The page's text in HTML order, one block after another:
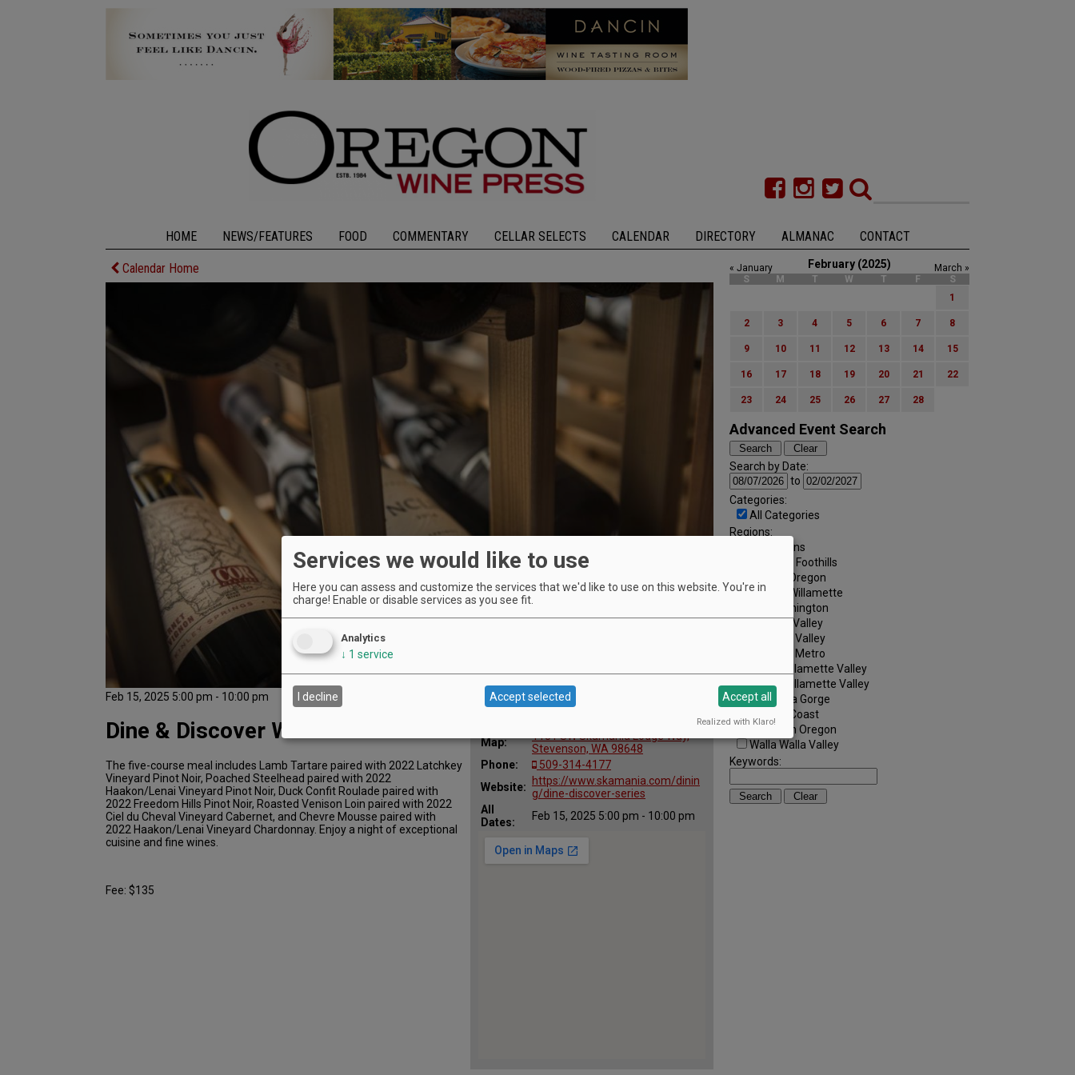
HOME NEWS/FEATURES FOOD COMMENTARY CELLAR SELECTS CALENDAR DIRECTORY ALMANAC CONTACT
Calendar Home
Feb 15, 2025 5:00 pm - 10:00 pm
Location
Map:
1131 SW Skamania Lodge Way,
Stevenson, WA 98648
Phone:
509-314-4177
Website:
https://www.skamania.com/dinin
g/dine-discover-series
All
Dates:
Feb 15, 2025 5:00 pm - 10:00 pm
Dine & Discover Winemaker Dinner
The five-course meal includes Lamb Tartare paired with 2022 Latchkey
Vineyard Pinot Noir, Poached Steelhead paired with 2022
Haakon/Lenai Vineyard Pinot Noir, Duck Confit Roulade paired with
2022 Freedom Hills Pinot Noir, Roasted Venison Loin paired with 2022
Ciel du Cheval Vineyard Cabernet, and Chevre Mousse paired with
2022 Haakon/Lenai Vineyard Chardonnay. Enjoy a night of exceptional
cuisine and fine wines.
Fee: $135
February (2025)
« January
March »
S
M T W T F
S
1
2 3 4 5 6 7 8
9 10 11 12 13 14 15
16 17 18 19 20 21 22
23 24 25 26 27 28
Advanced Event Search
Search by Date:
to
Categories:
All Categories
Regions:
All Regions
Cascade Foothills
Central Oregon
Central Willamette
SW Washington
Tualatin Valley
Umpqua Valley
Portland Metro
North Willamette Valley
South Willamette Valley
Columbia Gorge
Oregon Coast
Southern Oregon
Walla Walla Valley
Keywords:
Services we would like to use
Here you can assess and customize the services that we'd like to use on this website. You're in
charge! Enable or disable services as you see fit.
Analytics
↓ 1 service
I decline Accept selected Accept all
Realized with Klaro!